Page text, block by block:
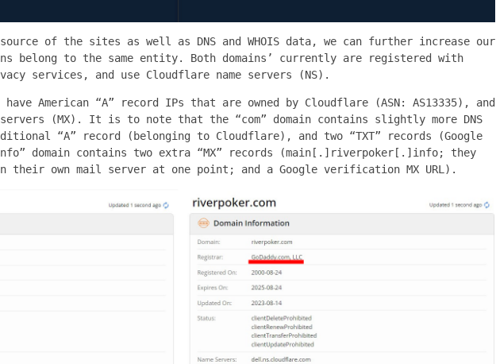
of the sites as well as DNS and WHOIS data, we can further increase our
belong to the same entity. Both domains’ currently are registered with
services, and use Cloudflare name servers (NS).
have American “A” record IPs that are owned by Cloudflare (ASN: AS13335), and
servers (MX). It is to note that the “com” domain contains slightly more DNS
“A” record (belonging to Cloudflare), and two “TXT” records (Google
domain contains two extra “MX” records (main[.]riverpoker[.]info; they
their own mail server at one point; and a Google verification MX URL).